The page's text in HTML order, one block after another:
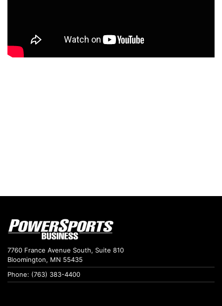
7760 France Avenue South, Suite 810
Bloomington, MN 55435
Phone: (763) 383-4400